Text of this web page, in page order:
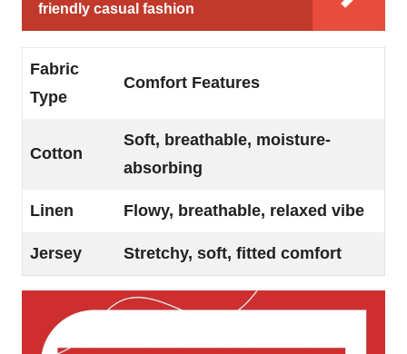
friendly casual fashion
Fabric
Type
Comfort Features
Cotton
Soft, breathable, moisture-
absorbing
Linen Flowy, breathable, relaxed vibe
Jersey Stretchy, soft, fitted comfort